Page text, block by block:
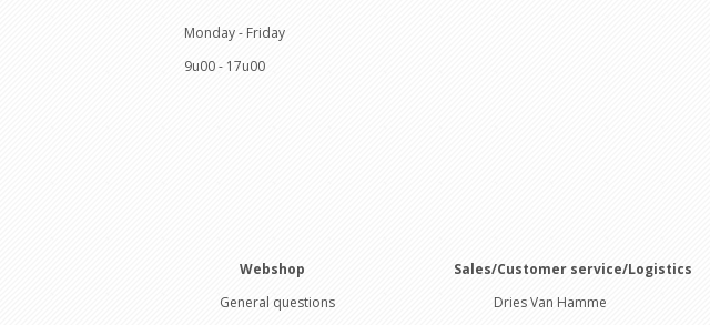
Monday - Friday
9u00 - 17u00
Webshop
General questions
Sales/Customer service/Logistics
Dries Van Hamme